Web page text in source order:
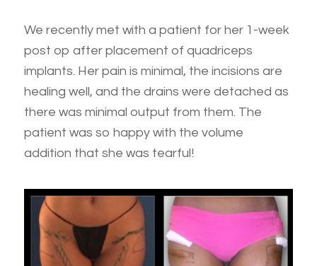
We recently met with a patient for her 1-week
post op after placement of quadriceps
implants. Her pain is minimal, the incisions are
healing well, and the drains were detached as
there was minimal output from them. The
patient was so happy with the volume
addition that she was tearful!